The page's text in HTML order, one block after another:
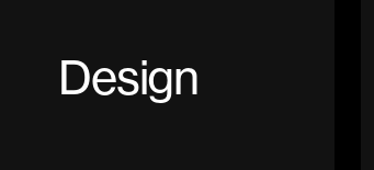
Design